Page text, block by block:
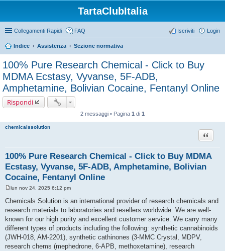
TartaClubItalia
Collegamenti Rapidi FAQ Login
Iscriviti
Indice Assistenza Sezione normativa
100% Pure Research Chemical - Click to Buy
MDMA Ecstasy, Vyvanse, 5F-ADB,
Amphetamine, Bolivian Cocaine, Fentanyl Online
Rispondi
2 messaggi • Pagina 1 di 1
chemicalssolution
100% Pure Research Chemical - Click to Buy MDMA
Ecstasy, Vyvanse, 5F-ADB, Amphetamine, Bolivian
Cocaine, Fentanyl Online
Cita
s
s
g
g
i
o
lun nov 24, 2025 6:12 pm
Chemicals Solution is an international provider of research chemicals and
research materials to laboratories and resellers worldwide. We are well-
known for our high purity and excellent customer service. We carry many
different types of products including the following: synthetic cannabinoids
(JWH-018, AM-2201), synthetic cathinones (3-MMC Crystal, MDPV,
research chems (mephedrone, 6-APB, methoxetamine), research